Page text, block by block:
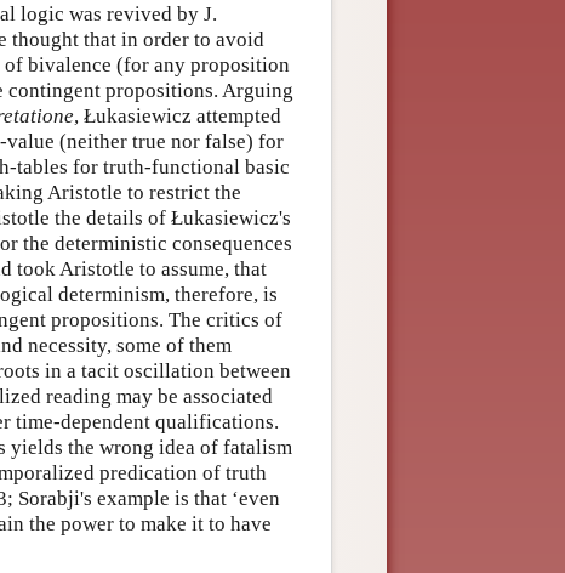
logic was revived by J.
thought that in order to avoid
bivalence (for any proposition
propositions. Arguing
, Łukasiewicz attempted
(neither true nor false) for
tables for truth-functional basic
Aristotle to restrict the
the details of Łukasiewicz's
the deterministic consequences
took Aristotle to assume, that
determinism, therefore, is
propositions. The critics of
necessity, some of them
in a tacit oscillation between
reading may be associated
time-dependent qualifications.
the wrong idea of fatalism
predication of truth
Sorabji's example is that ‘even
the power to make it to have